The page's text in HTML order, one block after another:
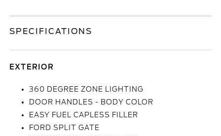
SPECIFICATIONS
EXTERIOR
360 DEGREE ZONE LIGHTING
DOOR HANDLES - BODY COLOR
EASY FUEL CAPLESS FILLER
FORD SPLIT GATE